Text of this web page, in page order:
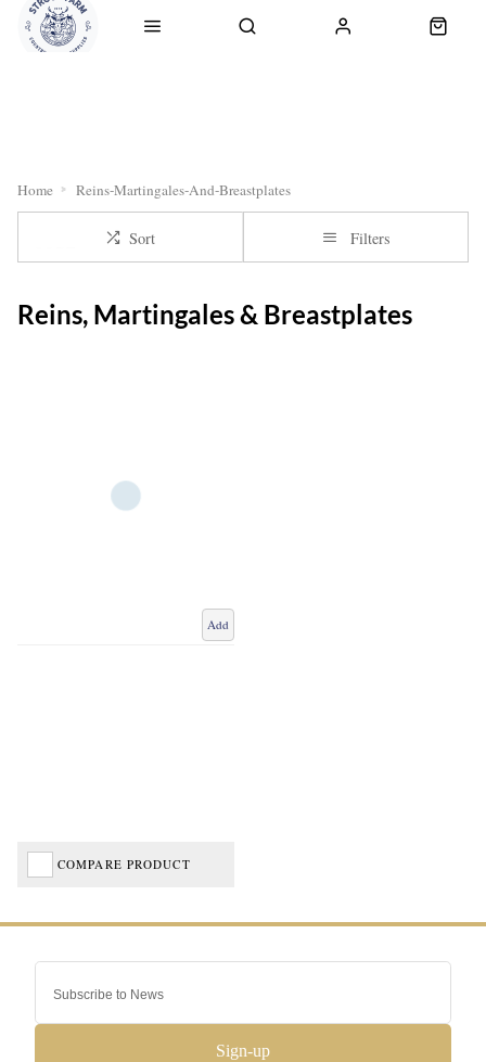
Home Reins-Martingales-And-Breastplates
Sort Filters
Reins, Martingales & Breastplates
Add
COMPARE PRODUCT
Sign-up